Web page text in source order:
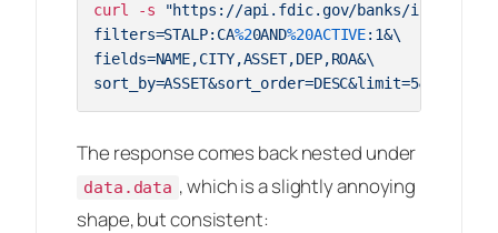
curl -s
"https://api.fdic.gov/banks/
filters=STALP:CA%20AND%20ACTIVE:1&\
fields=NAME,CITY,ASSET,DEP,ROA&\
The response comes back nested under
data.data , which is a slightly annoying
shape, but consistent: